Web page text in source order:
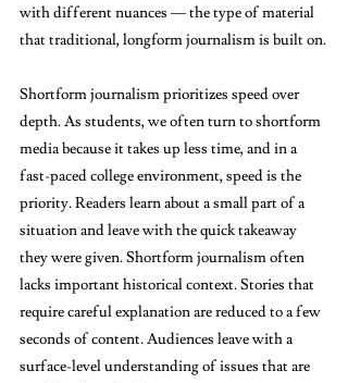
with different nuances — the type of material
that traditional, longform journalism is built on.
Shortform journalism prioritizes speed over
depth. As students, we often turn to shortform
media because it takes up less time, and in a
fast-paced college environment, speed is the
priority. Readers learn about a small part of a
situation and leave with the quick takeaway
they were given. Shortform journalism often
lacks important historical context. Stories that
require careful explanation are reduced to a few
seconds of content. Audiences leave with a
surface-level understanding of issues that are